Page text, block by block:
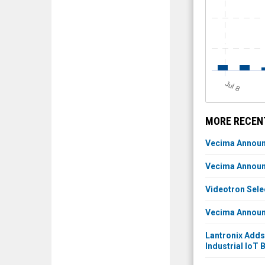
J
ul 8
MORE
Vecima
Vecima
Videotron
Vecima
Lantronix
Industrial IoT